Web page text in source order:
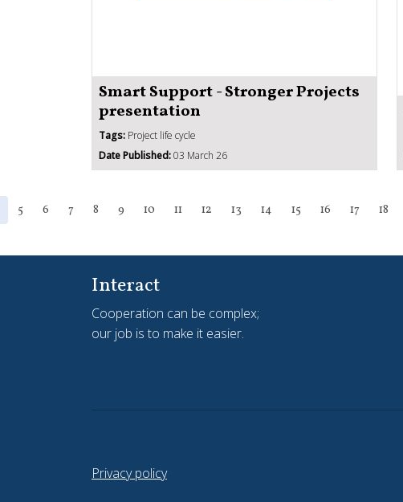
Smart Support - Stronger Projects
presentation
Tags: Project life cycle
Date Published:03 March 26
5 6 7 8 9 10 11 12 13 14 15 16 17 18
Interact
Cooperation can be complex;
our job is to make it easier.
Privacy policy